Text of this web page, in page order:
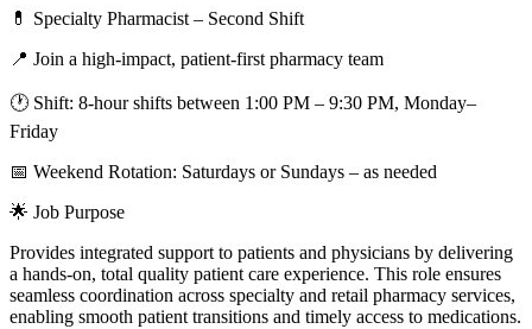
💊 Specialty Pharmacist – Second Shift
📍 Join a high-impact, patient-first pharmacy team
🕐 Shift: 8-hour shifts between 1:00 PM – 9:30 PM, Monday–
Friday
📅 Weekend Rotation: Saturdays or Sundays – as needed
🌟 Job Purpose
Provides integrated support to patients and physicians by delivering
a hands-on, total quality patient care experience. This role ensures
seamless coordination across specialty and retail pharmacy services,
enabling smooth patient transitions and timely access to medications.